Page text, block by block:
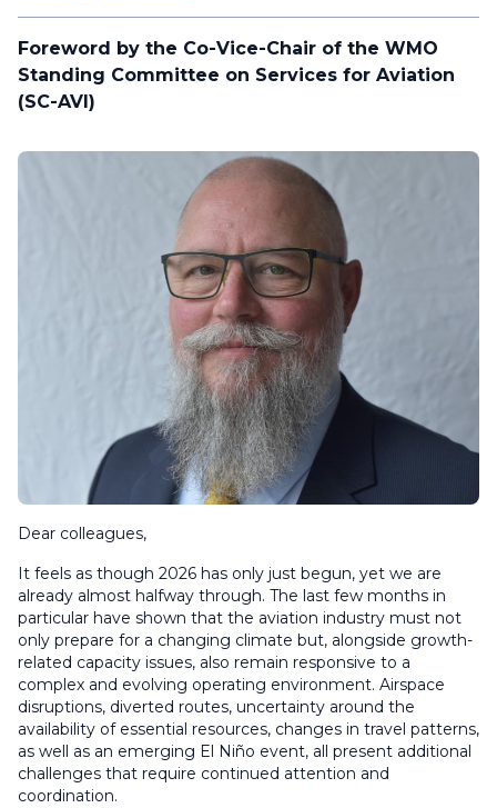
Foreword by the Co-Vice-Chair of the WMO
Standing Committee on Services for Aviation
(SC-AVI)
Dear colleagues,
It feels as though 2026 has only just begun, yet we are
already almost halfway through. The last few months in
particular have shown that the aviation industry must not
only prepare for a changing climate but, alongside growth-
related capacity issues, also remain responsive to a
complex and evolving operating environment. Airspace
disruptions, diverted routes, uncertainty around the
availability of essential resources, changes in travel patterns,
as well as an emerging El Niño event, all present additional
challenges that require continued attention and
coordination.